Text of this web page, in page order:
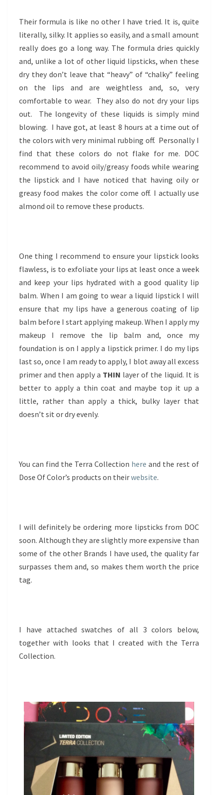
Their formula is like no other I have tried. It is, quite
literally, silky. It applies so easily, and a small amount
really does go a long way. The formula dries quickly
and, unlike a lot of other liquid lipsticks, when these
dry they don’t leave that “heavy” of “chalky” feeling
on the lips and are weightless and, so, very
comfortable to wear. They also do not dry your lips
out. The longevity of these liquids is simply mind
blowing. I have got, at least 8 hours at a time out of
the colors with very minimal rubbing off. Personally I
find that these colors do not flake for me. DOC
recommend to avoid oily/greasy foods while wearing
the lipstick and I have noticed that having oily or
greasy food makes the color come off. I actually use
almond oil to remove these products.
One thing I recommend to ensure your lipstick looks
flawless, is to exfoliate your lips at least once a week
and keep your lips hydrated with a good quality lip
balm. When I am going to wear a liquid lipstick I will
ensure that my lips have a generous coating of lip
balm before I start applying makeup. When I apply my
makeup I remove the lip balm and, once my
foundation is on I apply a lipstick primer. I do my lips
last so, once I am ready to apply, I blot away all excess
primer and then apply a THIN layer of the liquid. It is
better to apply a thin coat and maybe top it up a
little, rather than apply a thick, bulky layer that
doesn’t sit or dry evenly.
You can find the Terra Collection here and the rest of
Dose Of Color’s products on theirwebsite.
I will definitely be ordering more lipsticks from DOC
soon. Although they are slightly more expensive than
some of the other Brands I have used, the quality far
surpasses them and, so makes them worth the price
tag.
I have attached swatches of all 3 colors below,
together with looks that I created with the Terra
Collection.